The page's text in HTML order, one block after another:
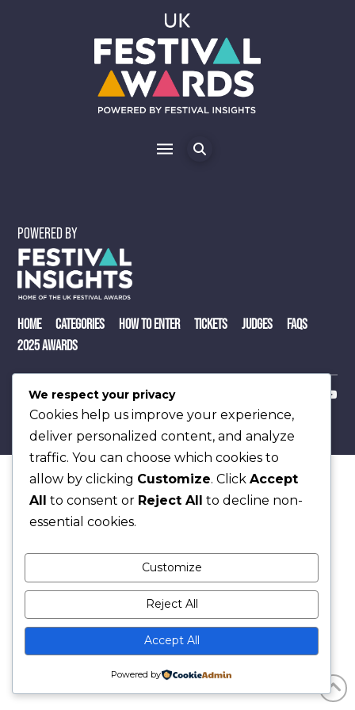
POWERED BY
HOME CATEGORIES HOW TO ENTER TICKETS JUDGES
FAQS
2025 AWARDS
Copyright © 2026
We respect your privacy
Cookies help us improve your experience,
deliver personalized content, and analyze
traffic. You can choose which cookies to
allow by clicking Customize. Click Accept
All
to consent or Reject All
to decline non-
essential cookies.
Customize
Reject All
Accept All
Powered by